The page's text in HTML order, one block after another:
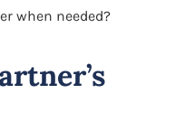
when needed?